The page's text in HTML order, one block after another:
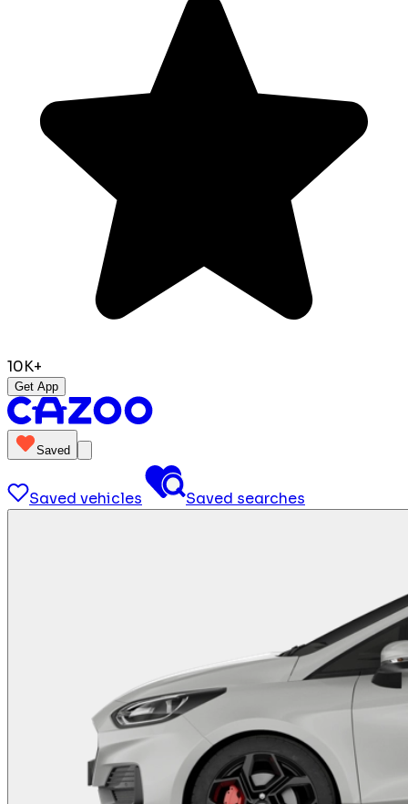
10K+
Get App
Saved
Saved vehicles Saved searches